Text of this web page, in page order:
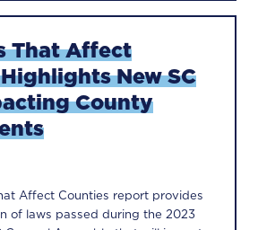
That Affect
New SC
County
Affect Counties report provides
of laws passed during the 2023